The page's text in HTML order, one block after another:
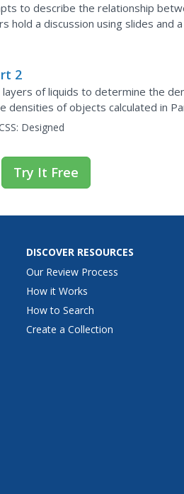
to describe the relationship
hold a discussion using slides and
sure to follow this...
2
of liquids to determine the
densities of objects calculated in
layering the...
Designed
Try It Free
DISCOVER RESOURCES
Our Review Process
How it Works
How to Search
Create a Collection